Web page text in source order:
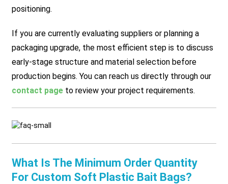
positioning.
If you are currently evaluating suppliers or planning a
packaging upgrade, the most efficient step is to discuss
early-stage structure and material selection before
production begins. You can reach us directly through our
contact pageto review your project requirements.
What Is The Minimum Order Quantity
For Custom Soft Plastic Bait Bags?